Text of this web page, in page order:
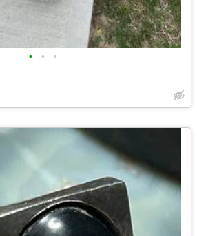
• • •